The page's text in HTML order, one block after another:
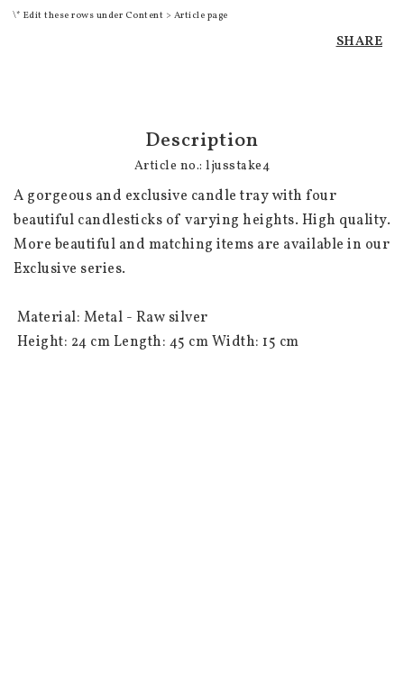
\* Edit these rows under Content > Article page
SHARE
Description
Article no.: ljusstake4
A gorgeous and exclusive candle tray with four
beautiful candlesticks of varying heights. High quality.
More beautiful and matching items are available in our
Exclusive series.
Height: 24 cm Length: 45 cm Width: 15 cm